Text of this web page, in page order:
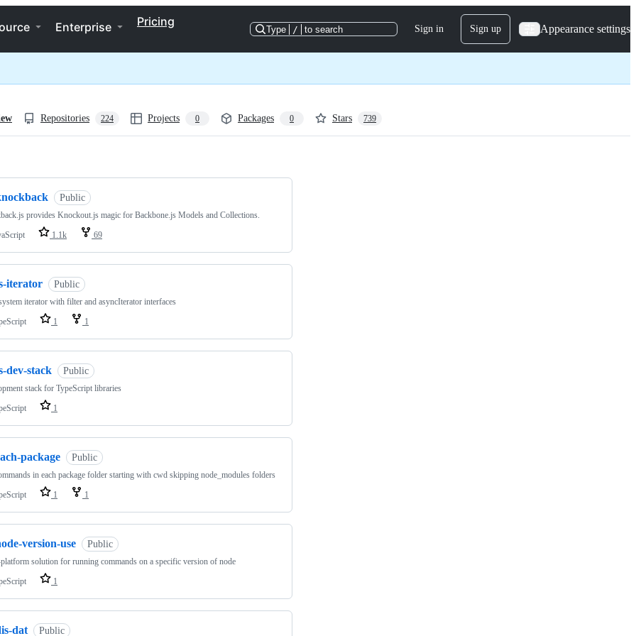
Enterprise Pricing
Type / to search Sign in Sign up Appearance settings
Repositories 224 Projects 0 Packages 0 Stars 739
Public
provides Knockout.js magic for Backbone.js Models and Collections.
1.1k 69
iterator Public
iterator with filter and asyncIterator interfaces
1 1
dev-stack Public
stack for TypeScript libraries
1
package Public
in each package folder starting with cwd skipping node_modules folders
1 1
version-use Public
solution for running commands on a specific version of node
1
dat Public